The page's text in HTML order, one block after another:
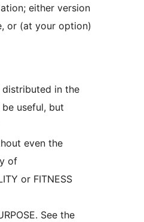
either version
or (at your option)
in the
useful, but
even the
of
or FITNESS
See the